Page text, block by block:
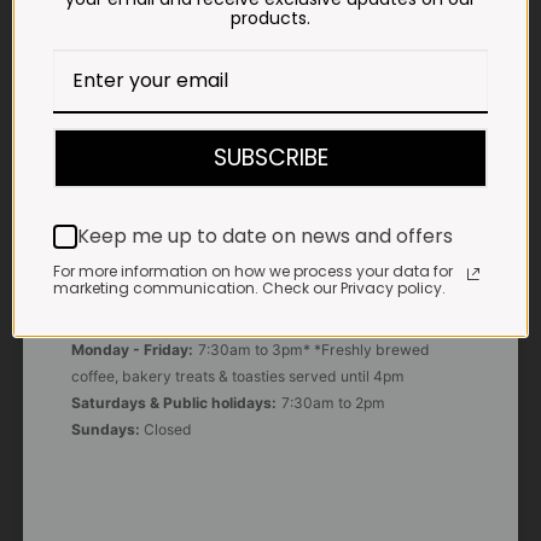
shop@impalavleis.co.za
LANDLINE
+27 83 273 3865
Monday - Friday: 7:30am to 3pm* *Freshly brewed
coffee, bakery treats & toasties served until 4pm
Saturdays & Public holidays: 7:30am to 2pm
Sundays: Closed
products.
SUBSCRIBE
Keep me up to date on news and offers
For more information on how we process your data for
marketing communication. Check our Privacy policy.